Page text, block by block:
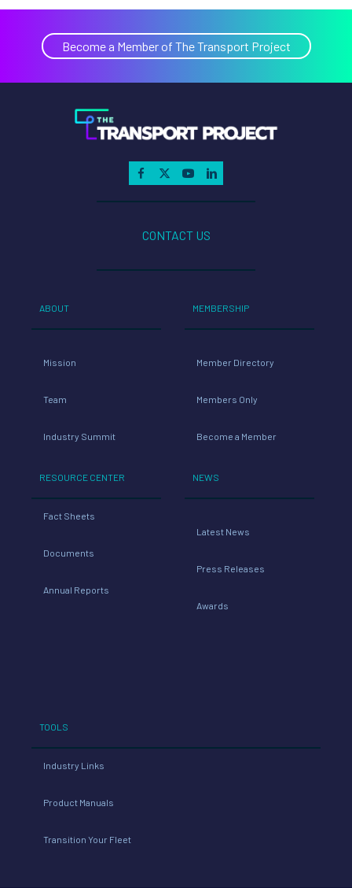
Become a Member of The Transport Project
CONTACT US
ABOUT
Mission
Team
Industry Summit
RESOURCE CENTER
Fact Sheets
Documents
Annual Reports
MEMBERSHIP
Member Directory
Members Only
Become a Member
NEWS
Latest News
Press Releases
Awards
TOOLS
Industry Links
Product Manuals
Transition Your Fleet